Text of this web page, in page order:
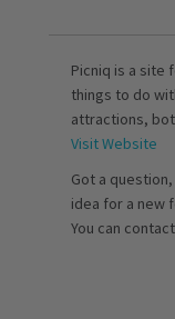
Picniq is a site
things to do
attractions,
Visit Website
Got a
idea for a new
You can